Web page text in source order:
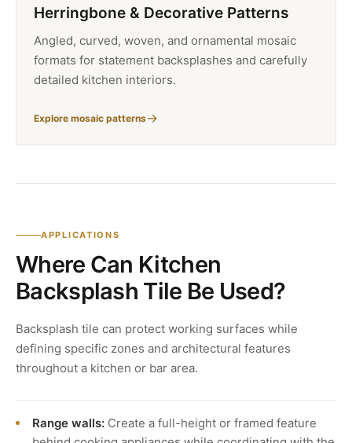
Herringbone & Decorative Patterns
Angled, curved, woven, and ornamental mosaic
formats for statement backsplashes and carefully
detailed kitchen interiors.
Explore mosaic patterns
APPLICATIONS
Where Can Kitchen
Backsplash Tile Be Used?
Backsplash tile can protect working surfaces while
defining specific zones and architectural features
throughout a kitchen or bar area.
Range walls: Create a full-height or framed feature